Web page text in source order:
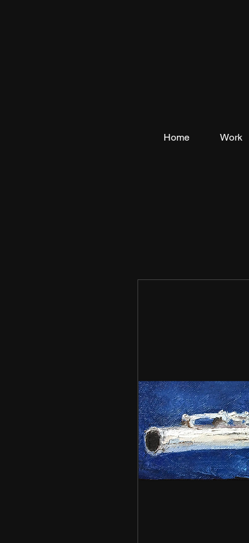
Home Work